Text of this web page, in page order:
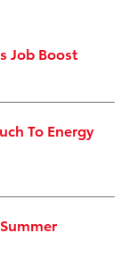
Job Boost
To Energy